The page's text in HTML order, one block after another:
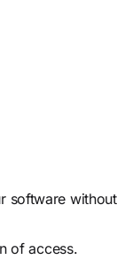
software
of access.